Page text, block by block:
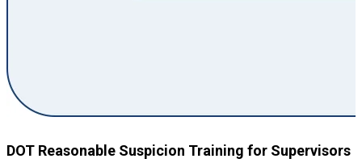
DOT Reasonable Suspicion Training for Supervisors